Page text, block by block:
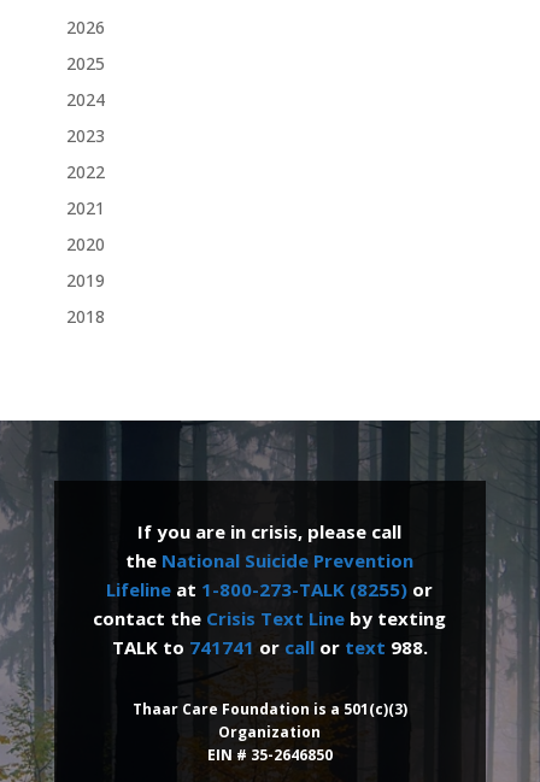
2026
2025
2024
2023
2022
2021
2020
2019
2018
If you are in crisis, please call
the National Suicide Prevention
Lifeline at 1-800-273-TALK (8255) or
contact the Crisis Text Line by texting
TALK to 741741 or callor text 988.
Thaar Care Foundation is a 501(c)(3)
Organization
EIN # 35-2646850